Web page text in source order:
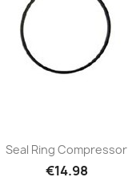
Seal Ring Compressor
€14.98